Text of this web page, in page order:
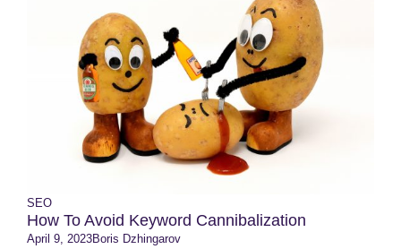
SEO
How To Avoid Keyword Cannibalization
April 9, 2023Boris Dzhingarov